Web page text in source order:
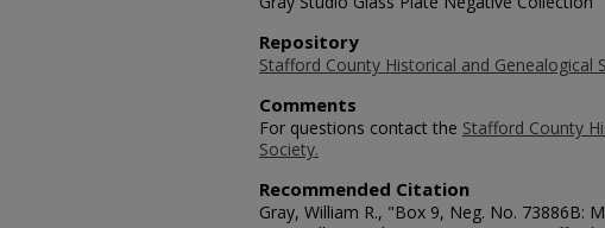
Repository
Stafford County Historical and Genealogical
Comments
For questions contact the Stafford County
Society.
Recommended Citation
Gray, William R., "Box 9, Neg. No. 73886B: